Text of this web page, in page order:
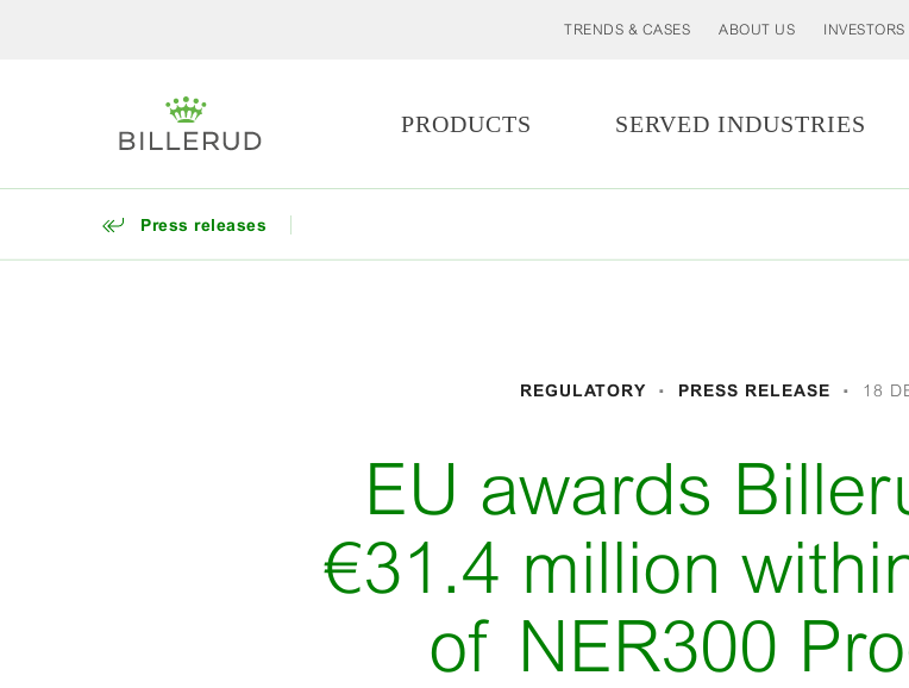
TRENDS & CASES ABOUT US INVESTORS
PRODUCTS SERVED INDUSTRIES
Press releases
REGULATORY PRESS RELEASE 18
EU awards
€31.4 million
of NER300